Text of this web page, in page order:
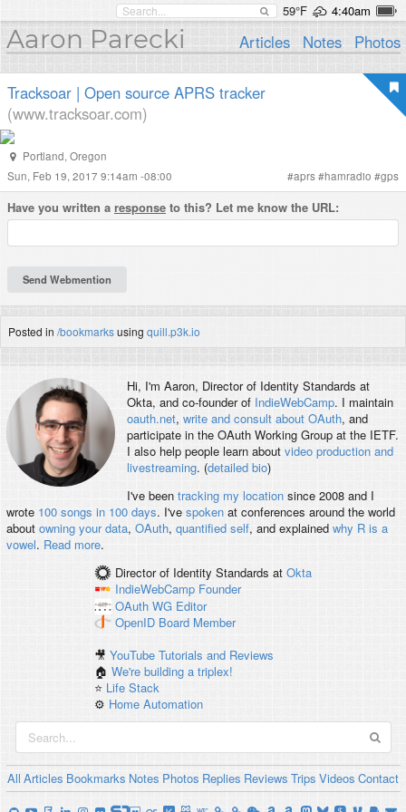
59°F 4:40am
Aaron Parecki Articles Notes Photos
Tracksoar | Open source APRS tracker
(www.tracksoar.com)
Portland, Oregon
Sun, Feb 19, 2017 9:14am -08:00
#aprs#hamradio #gps
Have you written a response to this? Let me know the URL:
Posted in /bookmarksusing quill.p3k.io
Hi, I'm Aaron, Director of Identity Standards at
Okta, and co-founder of IndieWebCamp. I maintain
oauth.net, write and consult about OAuth, and
participate in the OAuth Working Group at the IETF.
I also help people learn about video production and
livestreaming. (detailed bio)
I've been tracking my locationsince 2008 and I
wrote 100 songs in 100 days. I've spokenat conferences around the world
about owning your data, OAuth, quantified self, and explained why R is a
vowel. Read more.
Director of Identity Standards at Okta
IndieWebCamp Founder
OAuth WG Editor
OpenID Board Member
🎥YouTube Tutorials and Reviews
🏠We're building a triplex!
⭐️ Life Stack
⚙️ Home Automation
All Articles Bookmarks Notes Photos Replies Reviews Trips Videos Contact